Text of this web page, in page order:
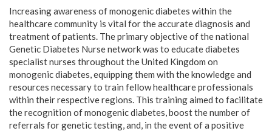
Increasing awareness of monogenic diabetes within the
healthcare community is vital for the accurate diagnosis and
treatment of patients. The primary objective of the national
Genetic Diabetes Nurse network was to educate diabetes
specialist nurses throughout the United Kingdom on
monogenic diabetes, equipping them with the knowledge and
resources necessary to train fellow healthcare professionals
within their respective regions. This training aimed to facilitate
the recognition of monogenic diabetes, boost the number of
referrals for genetic testing, and, in the event of a positive